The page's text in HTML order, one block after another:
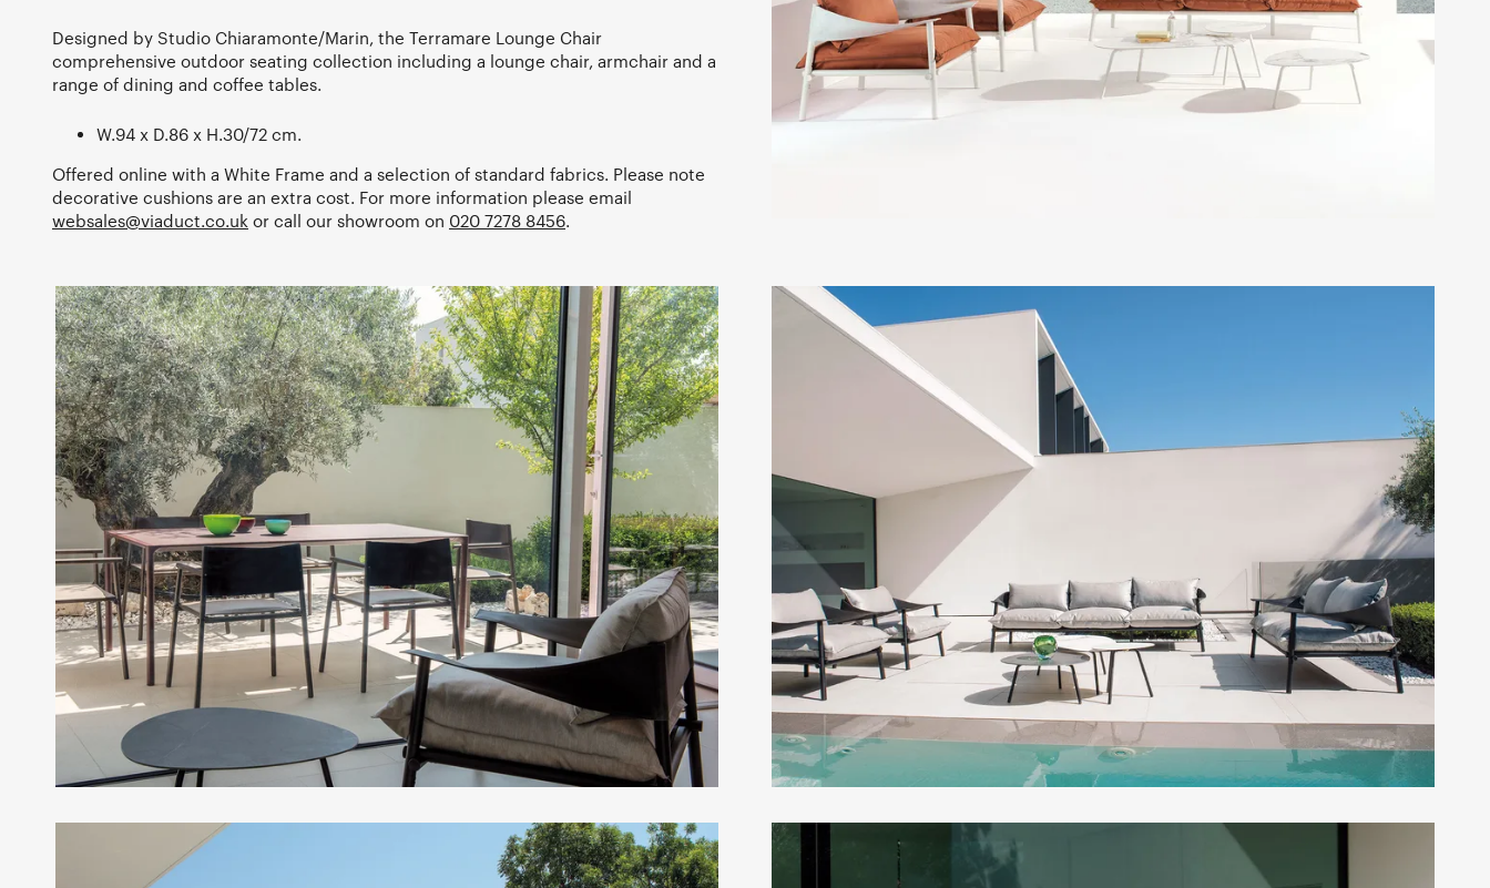
Designed by Studio Chiaramonte/Marin, the Terramare Lounge Chair
comprehensive outdoor seating collection including a lounge chair, armchair and a
range of dining and coffee tables.
W.94 x D.86 x H.30/72 cm.
Offered online with a White Frame and a selection of standard fabrics. Please note
decorative cushions are an extra cost. For more information please email
websales@viaduct.co.uk or call our showroom on 020 7278 8456.